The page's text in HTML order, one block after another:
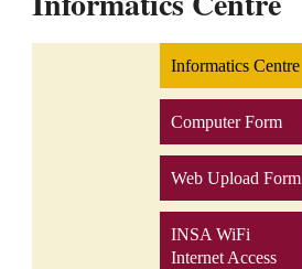
Informatics Centre
Computer Form
Web Upload Form
INSA WiFi
Internet Access